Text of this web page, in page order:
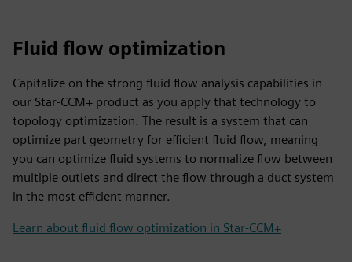
Fluid flow optimization
Capitalize on the strong fluid flow analysis capabilities in
our Star-CCM+ product as you apply that technology to
topology optimization. The result is a system that can
optimize part geometry for efficient fluid flow, meaning
you can optimize fluid systems to normalize flow between
multiple outlets and direct the flow through a duct system
in the most efficient manner.
Learn about fluid flow optimization in Star-CCM+